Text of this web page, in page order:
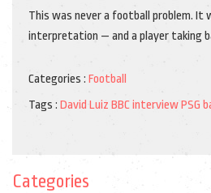
This was never a football problem. It
interpretation — and a player taking
Categories : Football
Tags : David Luiz BBC interviewPSG
Categories